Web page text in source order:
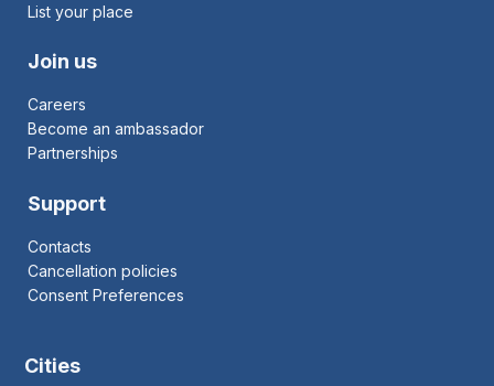
List your place
Join us
Careers
Become an ambassador
Partnerships
Support
Contacts
Cancellation policies
Consent Preferences
Cities